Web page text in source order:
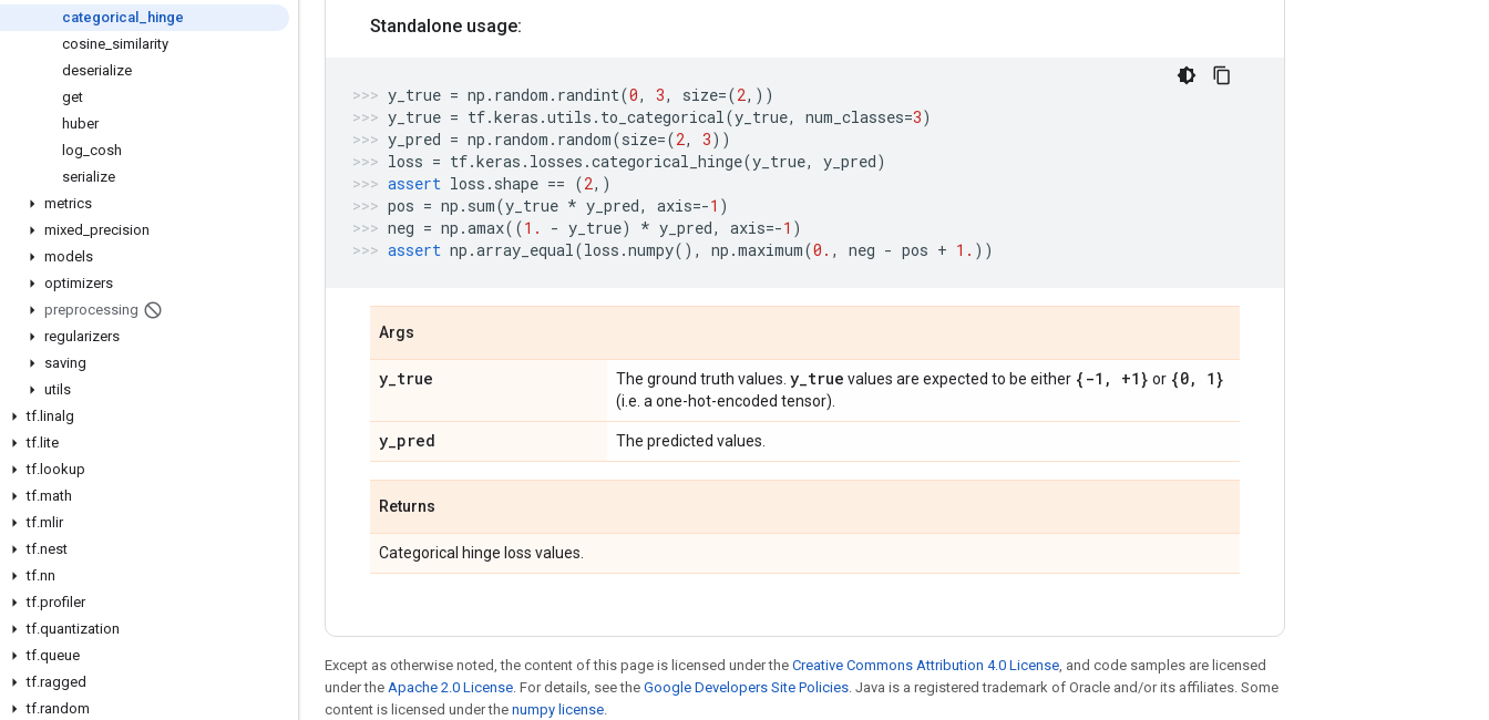
categorical
hinge
cosine similarity
deserialize
get
huber
log cosh
serialize
metrics
mixed precision
models
optimizers
preprocessing
regularizers
saving
utils
tf. linalg
tf. lite
tf. lookup
tf.math
tf.mlir
tf.nest
tf.nn
tf.profiler
tf.quantization
tf.queue
tf.ragged
tf.random
Standalone usage:
y_true = np . random . randint(0, 3, size=(2,))
y_true = tf.keras .utils . to_categorical(y_true, num_classes=3)
y_pred = np . random . random(size=(2, 3))
loss = tf.keras . losses .categorical_hinge(y_true, y_pred)
assert loss . shape == (2,)
pos = np . sum(y_true * y_pred, axis=-1 )
neg = np .amax((1. - y_true) * y_pred, axis=-1 )
assert np .array_equal(loss .numpy(), np .maximum(0. , neg - pos + 1. ))
Args
y_true The ground truth values. y_true values are expected to be either {-1 , +1} or {0, 1}
(i.e. a one-hot-encoded tensor).
y_pred The predicted values.
Returns
Categorical hinge loss values.
Except as otherwise noted, the content of this page is licensed under the Creative Commons Attribution 4.0 License, and code samples are licensed
under the Apache 2.0 License. For details, see the Google Developers Site Policies. Java is a registered trademark of Oracle and/or its affiliates. Some
content is licensed under the numpy license.